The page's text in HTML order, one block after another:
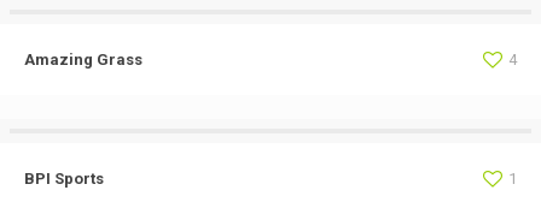
Amazing Grass 4
BPI Sports 1